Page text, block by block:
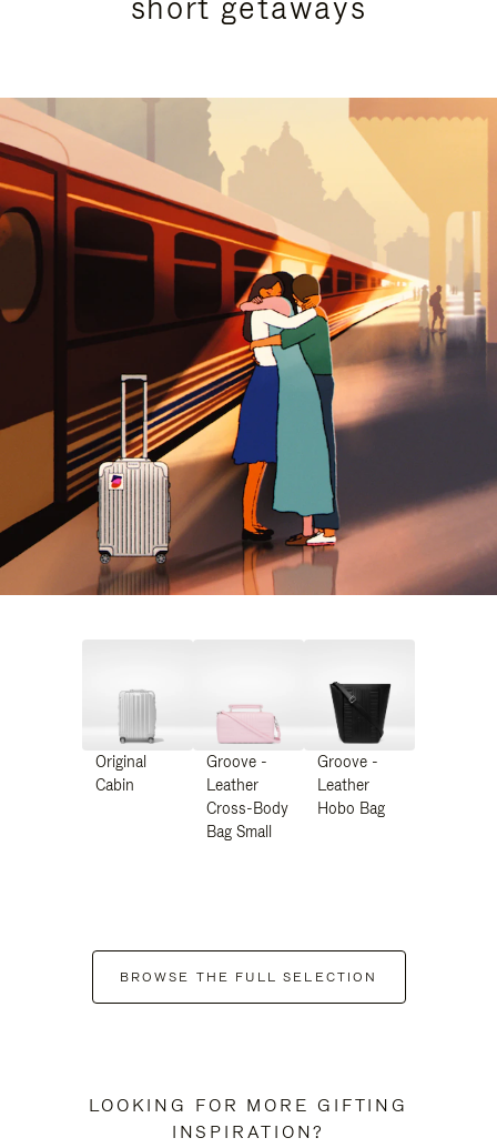
Original
Cabin
Groove -
Leather
Cross-Body
Bag Small
Groove -
Leather
Hobo Bag
BROWSE THE FULL SELECTION
LOOKING FOR MORE GIFTING
INSPIRATION?